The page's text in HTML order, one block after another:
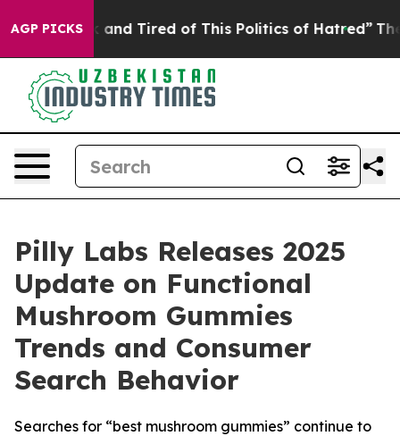
AGP PICKS
and Tired of This Politics of Hatred” The Story
Pilly Labs Releases 2025
Update on Functional
Mushroom Gummies
Trends and Consumer
Search Behavior
Searches for “best mushroom gummies” continue to